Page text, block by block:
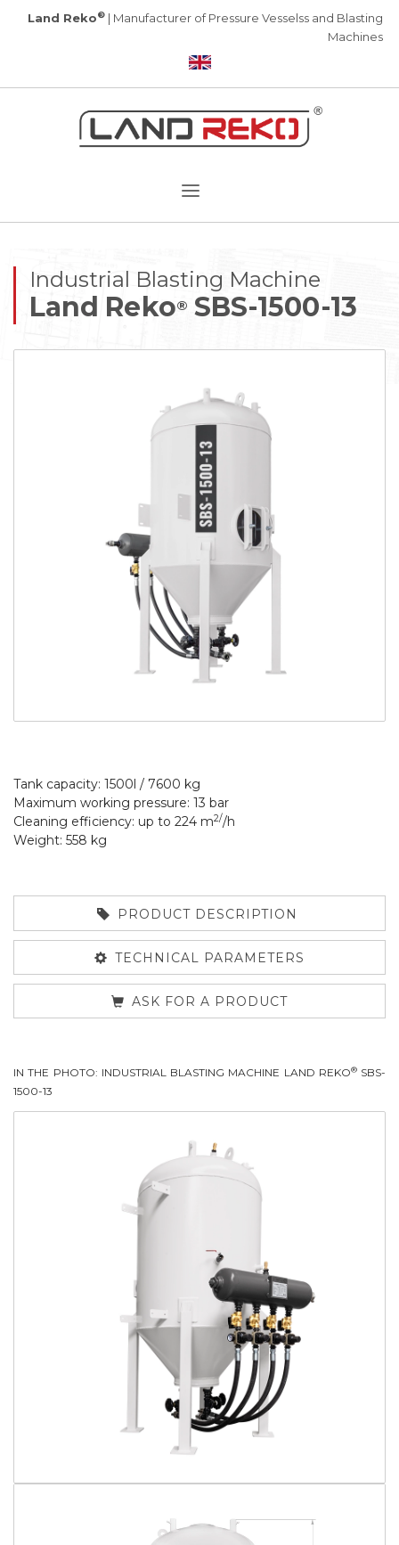
Land Reko® | Manufacturer of Pressure Vesselss and Blasting
Machines
Industrial Blasting Machine
Land Reko® SBS-1500-13
Tank capacity: 1500l / 7600 kg
Maximum working pressure: 13 bar
Cleaning efficiency: up to 224 m2//h
Weight: 558 kg
PRODUCT DESCRIPTION
TECHNICAL PARAMETERS
ASK FOR A PRODUCT
IN THE PHOTO: INDUSTRIAL BLASTING MACHINE LAND REKO®SBS-
1500-13